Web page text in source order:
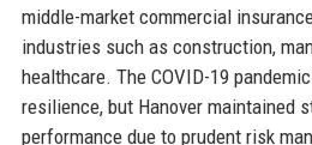
middle-market commercial
industries such as construction,
healthcare. The COVID-19
resilience, but Hanover maintained
performance due to prudent risk